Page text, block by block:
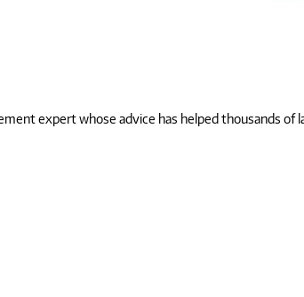
expert whose advice has helped thousands